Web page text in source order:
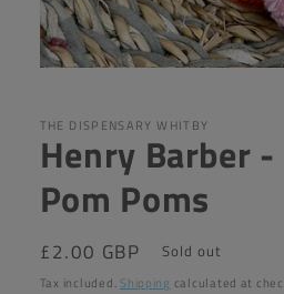
in
modal
THE DISPENSARY WHITBY
Henry Barber
Pom Poms
Regular
price
£2.00 GBP Sold out
Tax included. Shipping calculated at